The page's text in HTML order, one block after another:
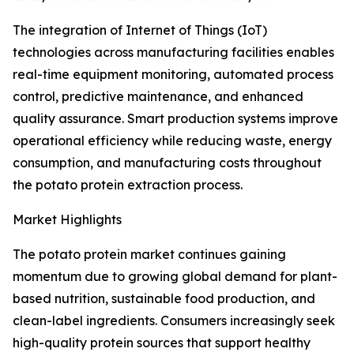
The integration of Internet of Things (IoT)
technologies across manufacturing facilities enables
real-time equipment monitoring, automated process
control, predictive maintenance, and enhanced
quality assurance. Smart production systems improve
operational efficiency while reducing waste, energy
consumption, and manufacturing costs throughout
the potato protein extraction process.
Market Highlights
The potato protein market continues gaining
momentum due to growing global demand for plant-
based nutrition, sustainable food production, and
clean-label ingredients. Consumers increasingly seek
high-quality protein sources that support healthy